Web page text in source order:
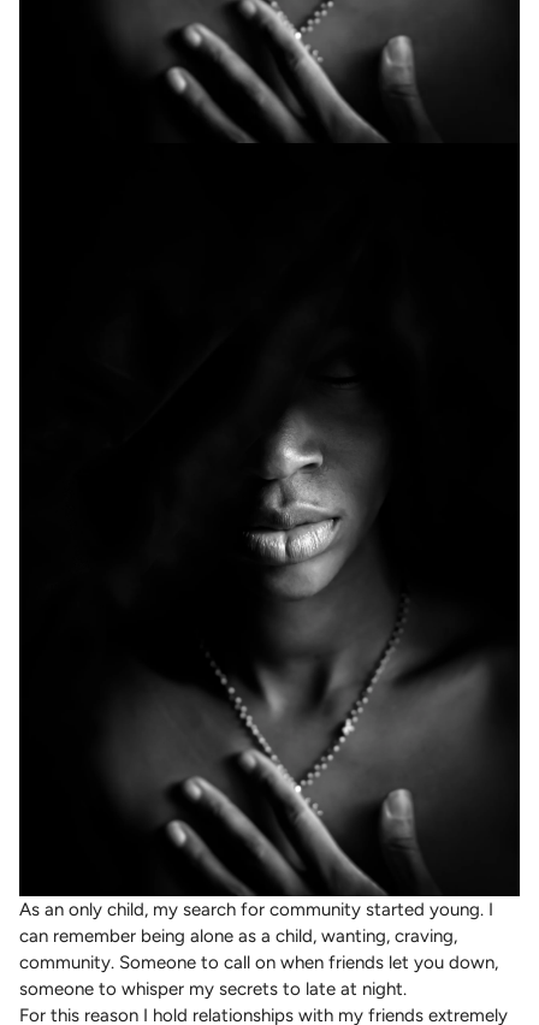
As an only child, my search for community started young. I
can remember being alone as a child, wanting, craving,
community. Someone to call on when friends let you down,
someone to whisper my secrets to late at night.
For this reason I hold relationships with my friends extremely